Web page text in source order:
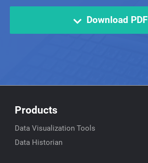
Download PDF
Products
Data Visualization Tools
Data Historian